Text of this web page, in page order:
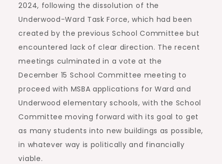
2024, following the dissolution of the
Underwood-Ward Task Force, which had been
created by the previous School Committee but
encountered lack of clear direction. The recent
meetings culminated in a vote at the
December 15 School Committee meeting to
proceed with MSBA applications for Ward and
Underwood elementary schools, with the School
Committee moving forward with its goal to get
as many students into new buildings as possible,
in whatever way is politically and financially
viable.